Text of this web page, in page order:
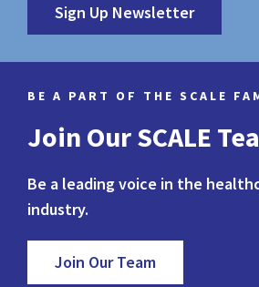
Sign Up Newsletter
BE A PART OF THE SCALE
Join Our SCALE
Be a leading voice in the
industry.
Join Our Team